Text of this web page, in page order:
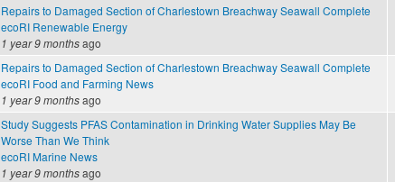
Repairs to Damaged Section of Charlestown Breachway Seawall Complete
ecoRI Renewable Energy
1 year 9 monthsago
Repairs to Damaged Section of Charlestown Breachway Seawall Complete
ecoRI Food and Farming News
1 year 9 monthsago
Study Suggests PFAS Contamination in Drinking Water Supplies May Be
Worse Than We Think
ecoRI Marine News
1 year 9 monthsago